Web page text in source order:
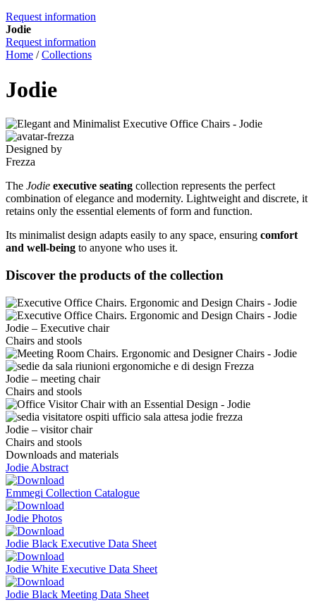
Request information
Jodie
Request information
Home /Collections
Jodie
Designed by
Frezza
The Jodie executive seating collection represents the perfect
combination of elegance and modernity. Lightweight and discrete, it
retains only the essential elements of form and function.
Its minimalist design adapts easily to any space, ensuring comfort
and well-being to anyone who uses it.
Discover the products of the collection
Jodie – Executive chair
Chairs and stools
Jodie – meeting chair
Chairs and stools
Jodie – visitor chair
Chairs and stools
Downloads and materials
Jodie Abstract
Emmegi Collection Catalogue
Jodie Photos
Jodie Black Executive Data Sheet
Jodie White Executive Data Sheet
Jodie Black Meeting Data Sheet